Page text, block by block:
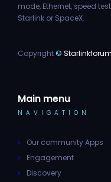
mode, Ethernet, speed
Starlink or SpaceX.
Copyright©
Main menu
NAVIGATION
Our community Apps
Engagement
Discovery